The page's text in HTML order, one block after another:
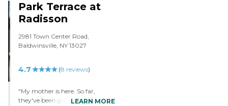
Park Terrace at
Radisson
2981 Town Center Road,
Baldwinsville, NY 13027
4.7 (8 reviews)
"My mother is here. So far,
they've been great. They've been
LEARN MORE